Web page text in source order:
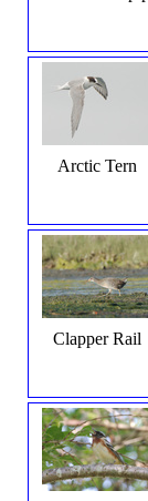
Arctic Tern
Clapper Rail